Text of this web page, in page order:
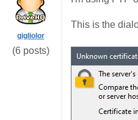
gigliolor
(6 posts)
This is the